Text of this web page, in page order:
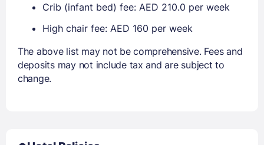
Crib (infant bed) fee: AED 210.0 per week
High chair fee: AED 160 per week
The above list may not be comprehensive. Fees and
deposits may not include tax and are subject to
change.